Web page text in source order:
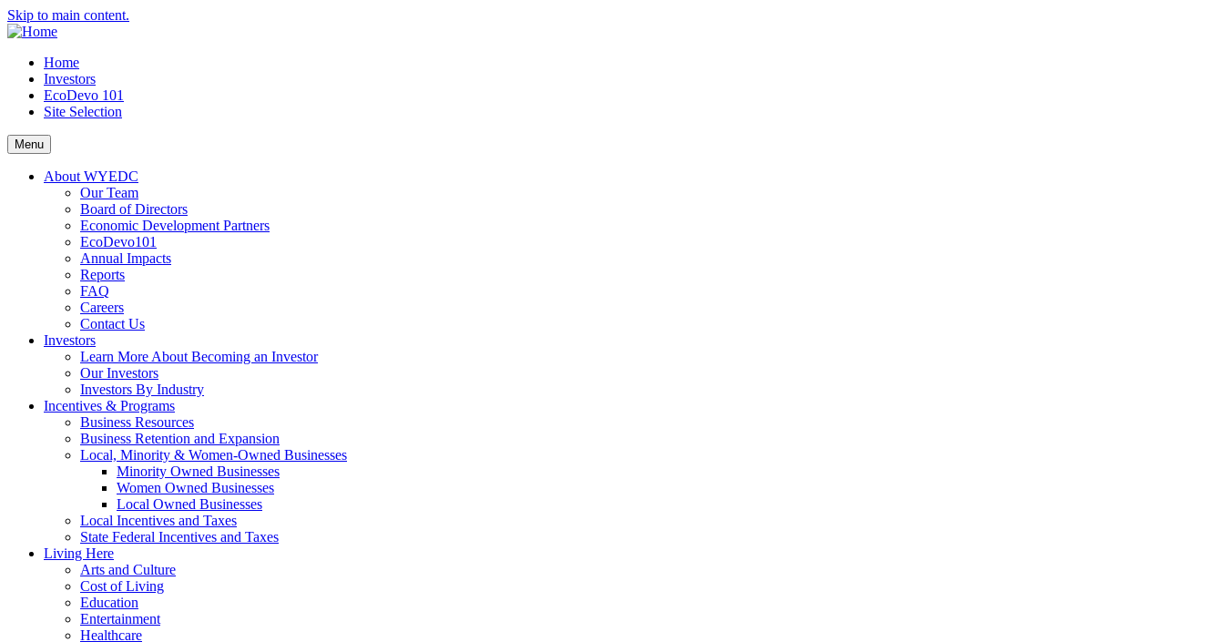
Skip to main content.
Home
Investors
EcoDevo 101
Site Selection
Menu
About WYEDC
Our Team
Board of Directors
Economic Development Partners
EcoDevo101
Annual Impacts
Reports
FAQ
Careers
Contact Us
Investors
Learn More About Becoming an Investor
Our Investors
Investors By Industry
Incentives & Programs
Business Resources
Business Retention and Expansion
Local, Minority & Women-Owned Businesses
Minority Owned Businesses
Women Owned Businesses
Local Owned Businesses
Local Incentives and Taxes
State Federal Incentives and Taxes
Living Here
Arts and Culture
Cost of Living
Education
Entertainment
Healthcare